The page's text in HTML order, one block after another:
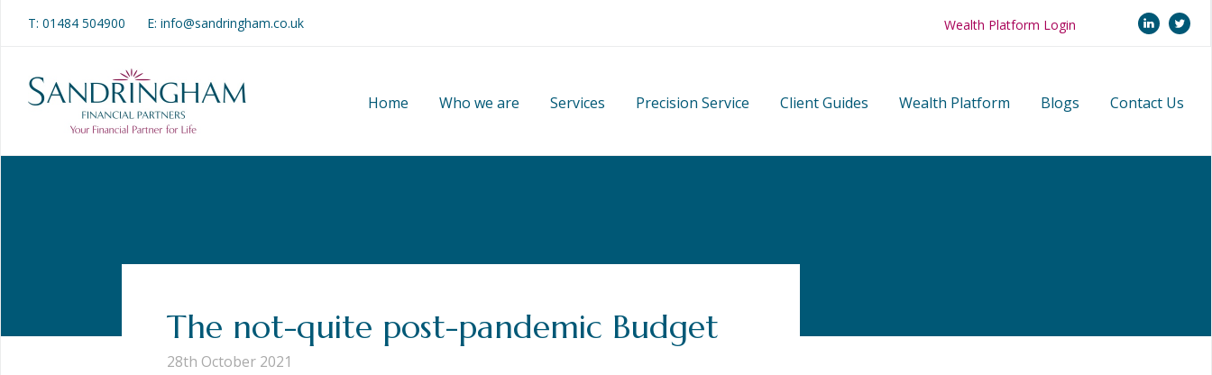
T: 01484 504900 E: info@sandringham.co.uk Wealth Platform Login linkedin
Home Who we are Services Precision Service Client Guides Wealth Platform Blogs Contact Us
The not-quite post-pandemic Budget
28th October 2021